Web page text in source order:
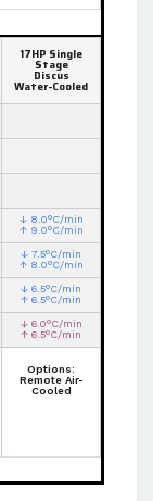
17HP Single
Stage
Discus
Water-Cooled
↓ 8.0°C/min
↑ 9.0°C/min
↓ 7.5°C/min
↑ 8.0°C/min
↓ 6.5°C/min
↑ 6.5°C/min
↓ 6.0°C/min
↑ 6.5°C/min
Options:
Remote Air-
Cooled